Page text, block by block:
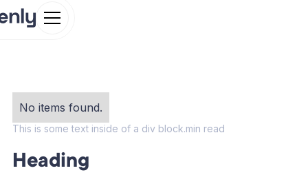
No items found.
This is some text inside of a div block.min read
Heading